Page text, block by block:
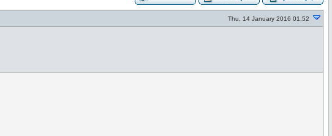
Thu, 14 January 2016 01:52